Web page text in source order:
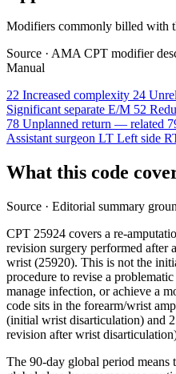
Modifiers commonly billed with
Source · AMA CPT modifier
Manual
22 Increased complexity 24
Significant separate E/M 52
78 Unplanned return — related
Assistant surgeon LT Left side
What this code
Source · Editorial summary
CPT 25924 covers a re-
revision surgery performed after
wrist (25920). This is not the
procedure to revise a
manage infection, or achieve a
code sits in the forearm/wrist
(initial wrist disarticulation) and
revision after wrist
The 90-day global period means